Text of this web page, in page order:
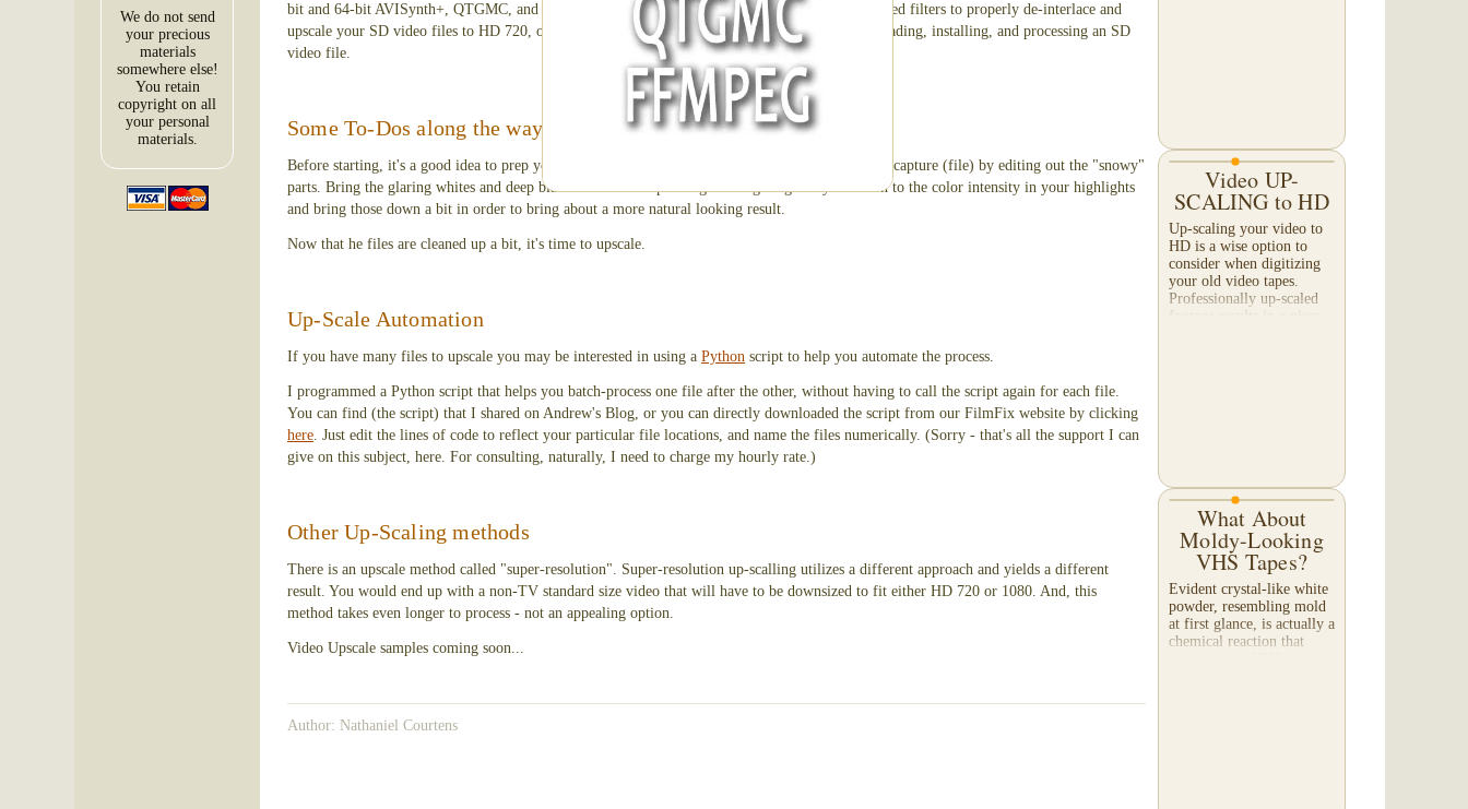
We do not send
your precious
materials
somewhere else!
You retain
copyright on all
your personal
materials.
bit and 64-bit AVISynth+, QTGMC, and FFMPEG side-by-side; useAviSynth+ and all the required filters to properly de-interlace and
upscale your SD video files to HD 720, or 1080. He'll walk you through all the steps of downloading, installing, and processing an SD
video file.
Some To-Dos along the way
Before starting, it's a good idea to prep your files. Clean up the start and end times of your initial capture (file) by editing out the "snowy"
parts. Bring the glaring whites and deep blacks into a more pleasing viewing range. Pay attention to the color intensity in your highlights
and bring those down a bit in order to bring about a more natural looking result.
Now that he files are cleaned up a bit, it's time to upscale.
Up-Scale Automation
If you have many files to upscale you may be interested in using a Python script to help you automate the process.
I programmed a Python script that helps you batch-process one file after the other, without having to call the script again for each file.
You can find (the script) that I shared on Andrew's Blog, or you can directly downloaded the script from our FilmFix website by clicking
here. Just edit the lines of code to reflect your particular file locations, and name the files numerically. (Sorry - that's all the support I can
give on this subject, here. For consulting, naturally, I need to charge my hourly rate.)
Other Up-Scaling methods
There is an upscale method called "super-resolution". Super-resolution up-scalling utilizes a different approach and yields a different
result. You would end up with a non-TV standard size video that will have to be downsized to fit either HD 720 or 1080. And, this
method takes even longer to process - not an appealing option.
Video Upscale samples coming soon...
Author: Nathaniel Courtens
Video UP-
SCALING to HD
Up-scaling your video to
HD is a wise option to
consider when digitizing
your old video tapes.
Professionally up-scaled
footage results in a nicer
What About
Moldy-Looking
VHS Tapes?
Evident crystal-like white
powder, resembling mold
at first glance, is actually a
chemical reaction that